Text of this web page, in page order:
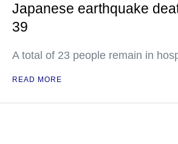
Japanese earthquake
39
A total of 23 people remain in
READ MORE